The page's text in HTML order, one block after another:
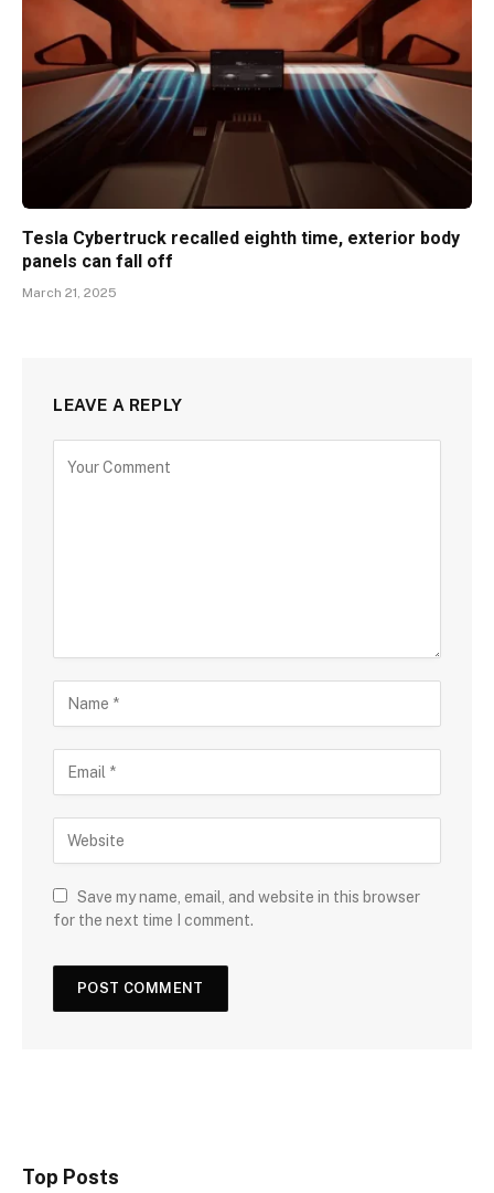
Tesla Cybertruck recalled eighth time, exterior body
panels can fall off
March 21, 2025
LEAVE A REPLY
Save my name, email, and website in this browser
for the next time I comment.
Top Posts